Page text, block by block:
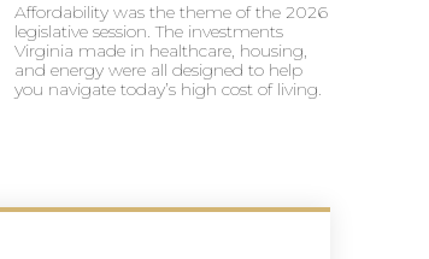
Affordability was the theme of the 2026
legislative session. The investments
Virginia made in healthcare, housing,
and energy were all designed to help
you navigate today’s high cost of living.